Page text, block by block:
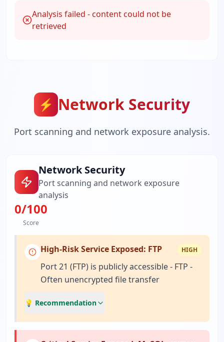
Analysis failed - content could not be
retrieved
⚡ Network Security
Port scanning and network exposure analysis.
Network Security
Port scanning and network exposure
analysis
0/100
Score
High-Risk Service Exposed: FTP HIGH
Port 21 (FTP) is publicly accessible - FTP -
Often unencrypted file transfer
💡 Recommendation